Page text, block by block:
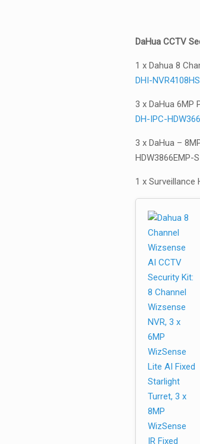
DaHua CCTV
1 x Dahua 8
DHI-
3 x DaHua 6MP
DH-IPC-
3 x DaHua –
HDW3866EMP-
1 x Surveillance